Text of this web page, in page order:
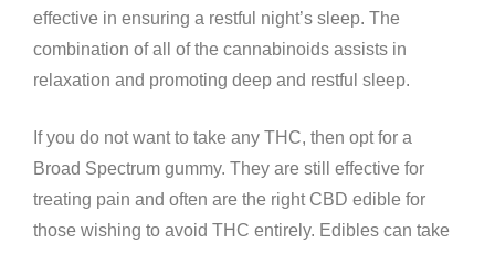
effective in ensuring a restful night’s sleep. The
combination of all of the cannabinoids assists in
relaxation and promoting deep and restful sleep.
If you do not want to take any THC, then opt for a
Broad Spectrum gummy. They are still effective for
treating pain and often are the right CBD edible for
those wishing to avoid THC entirely. Edibles can take